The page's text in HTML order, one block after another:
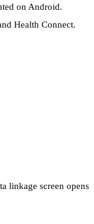
on Android.
Health Connect.
linkage screen opens